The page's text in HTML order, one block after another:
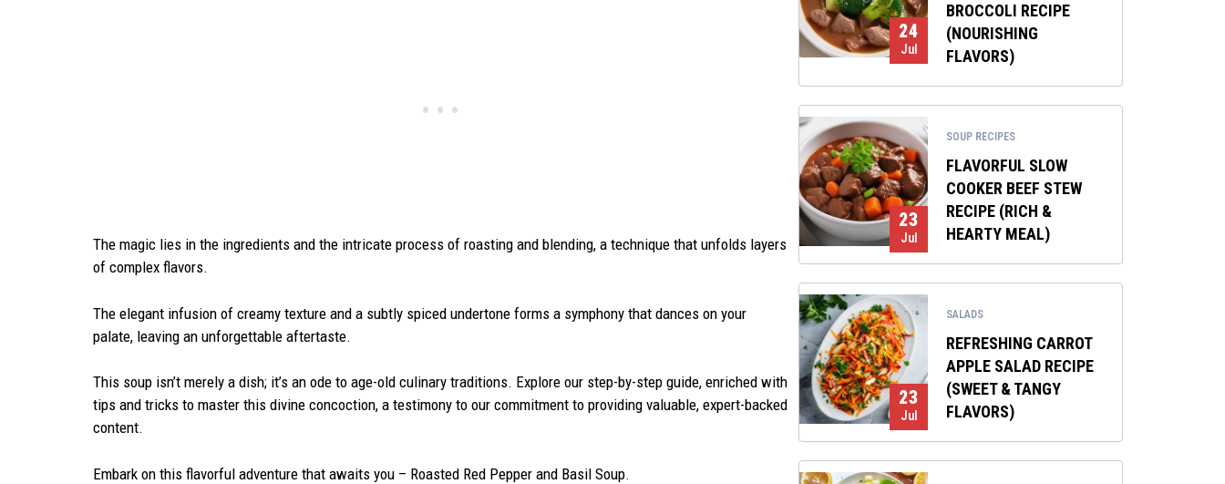
The magic lies in the ingredients and the intricate process of roasting and blending, a technique that unfolds layers
of complex flavors.
The elegant infusion of creamy texture and a subtly spiced undertone forms a symphony that dances on your
palate, leaving an unforgettable aftertaste.
This soup isn’t merely a dish; it’s an ode to age-old culinary traditions. Explore our step-by-step guide, enriched with
tips and tricks to master this divine concoction, a testimony to our commitment to providing valuable, expert-backed
content.
Embark on this flavorful adventure that awaits you – Roasted Red Pepper and Basil Soup.
24
Jul
BROCCOLI RECIPE
(NOURISHING
FLAVORS)
23
Jul
SOUP RECIPES
FLAVORFUL SLOW
COOKER BEEF STEW
RECIPE (RICH &
HEARTY MEAL)
23
Jul
SALADS
REFRESHING CARROT
APPLE SALAD RECIPE
(SWEET & TANGY
FLAVORS)